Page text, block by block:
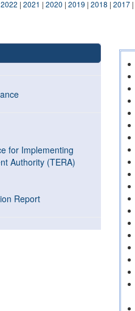
2022 | 2021 | 2020 | 2019 | 2018 | 2017 |
for Implementing
Authority (TERA)
Report